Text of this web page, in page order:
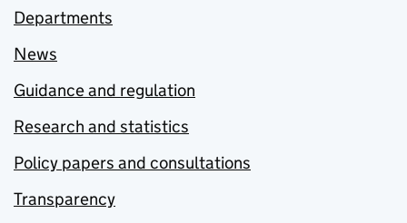
Departments
News
Guidance and regulation
Research and statistics
Policy papers and consultations
Transparency